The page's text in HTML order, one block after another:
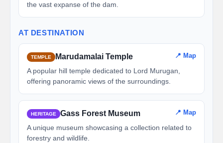
the vast expanse of the dam.
AT DESTINATION
TEMPLE Marudamalai Temple 📍 Map
A popular hill temple dedicated to Lord Murugan,
offering panoramic views of the surroundings.
HERITAGE Gass Forest Museum 📍 Map
A unique museum showcasing a collection related to
forestry and wildlife.